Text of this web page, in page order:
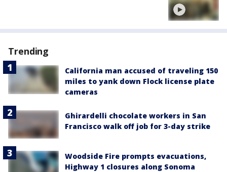
Trending
California man accused of traveling 150
miles to yank down Flock license plate
cameras
Ghirardelli chocolate workers in San
Francisco walk off job for 3-day strike
Woodside Fire prompts evacuations,
Highway 1 closures along Sonoma